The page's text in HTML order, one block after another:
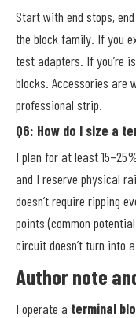
Start with end stops,
the block family. If you
test adapters. If you’re
blocks. Accessories are
professional strip.
Q6: How do I size a
I plan for at least
and I reserve physical
doesn’t require ripping
points (common
circuit doesn’t turn into
Author note
I operate a terminal